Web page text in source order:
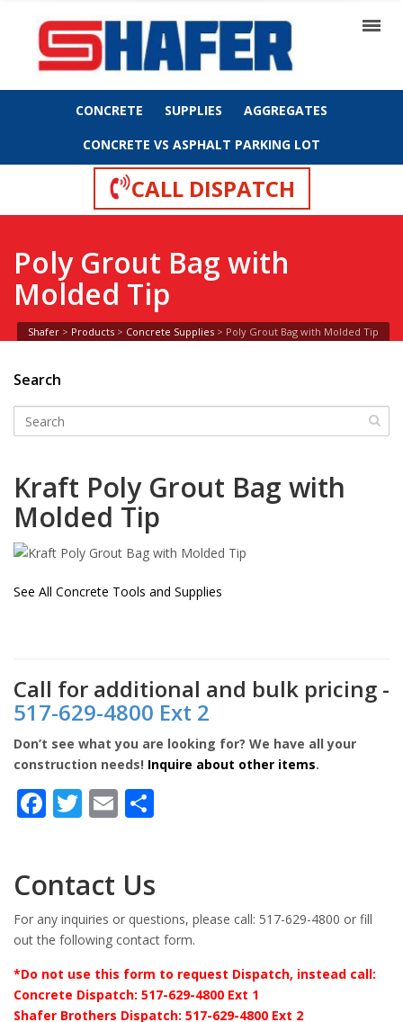
CONCRETE SUPPLIES
AGGREGATES
CONCRETE VS ASPHALT PARKING LOT
CALL DISPATCH
Poly Grout Bag with
Molded Tip
Shafer > Products > Concrete Supplies > Poly Grout Bag with Molded Tip
Search
Kraft Poly Grout Bag with
Molded Tip
See All Concrete Tools and Supplies
Call for additional and bulk pricing -
517-629-4800 Ext 2
Don’t see what you are looking for? We have all your
construction needs! Inquire about other items.
Facebook
Twitter
Email
Contact Us
For any inquiries or questions, please call: 517-629-4800 or fill
out the following contact form.
*Do not use this form to request Dispatch, instead call:
Concrete Dispatch: 517-629-4800 Ext 1
Shafer Brothers Dispatch: 517-629-4800 Ext 2